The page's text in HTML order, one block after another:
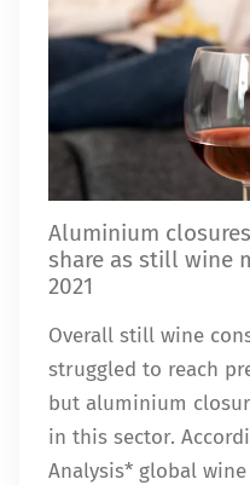
Aluminium
share as still wine
2021
Overall still wine
struggled to reach
but aluminium
in this sector.
Analysis* global